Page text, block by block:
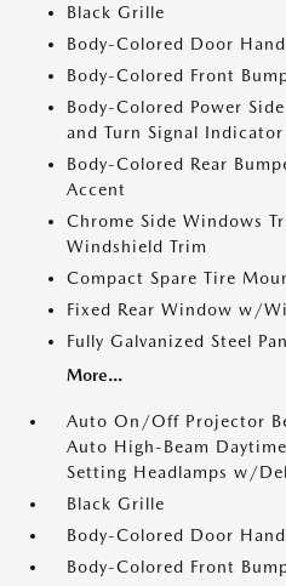
Black Grille
Body-Colored Door
Body-Colored Front
Body-Colored Power
and Turn Signal Indicator
Body-Colored Rear
Accent
Chrome Side Windows
Windshield Trim
Compact Spare Tire
Fixed Rear Window w/
Fully Galvanized Steel
More...
Auto On/Off Projector
Auto High-Beam
Setting Headlamps w/
Black Grille
Body-Colored Door
Body-Colored Front